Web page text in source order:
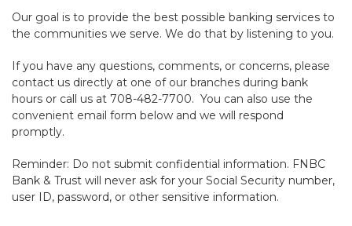
Our goal is to provide the best possible banking services to
the communities we serve. We do that by listening to you.
If you have any questions, comments, or concerns, please
contact us directly at one of our branches during bank
hours or call us at 708-482-7700. You can also use the
convenient email form below and we will respond
promptly.
Reminder: Do not submit confidential information. FNBC
Bank & Trust will never ask for your Social Security number,
user ID, password, or other sensitive information.